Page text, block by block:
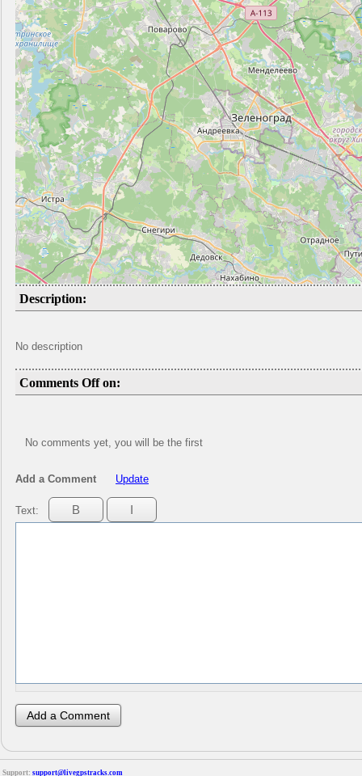
Description:
No description
Comments Off on:
No comments yet, you will be the first
Add a Comment Update
Text:
Support: support@livegpstracks.com